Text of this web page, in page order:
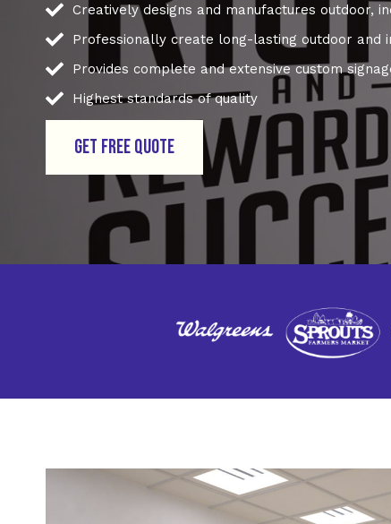
Creatively designs and manufactures outdoor,
Professionally create long-lasting outdoor and
Provides complete and extensive custom
Highest standards of quality
GET FREE QUOTE